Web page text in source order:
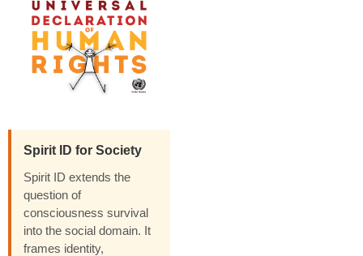
Spirit ID for Society
Spirit ID extends the
question of
consciousness survival
into the social domain. It
frames identity,